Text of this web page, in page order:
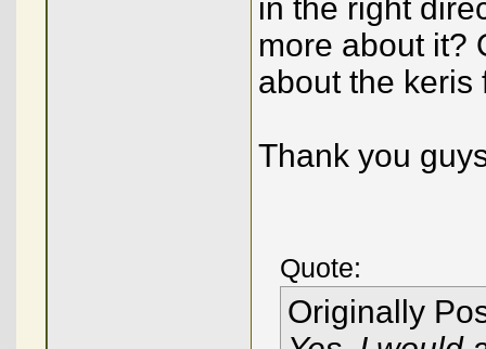
in the right
more about it?
about the keris
Thank you
Quote:
Originally